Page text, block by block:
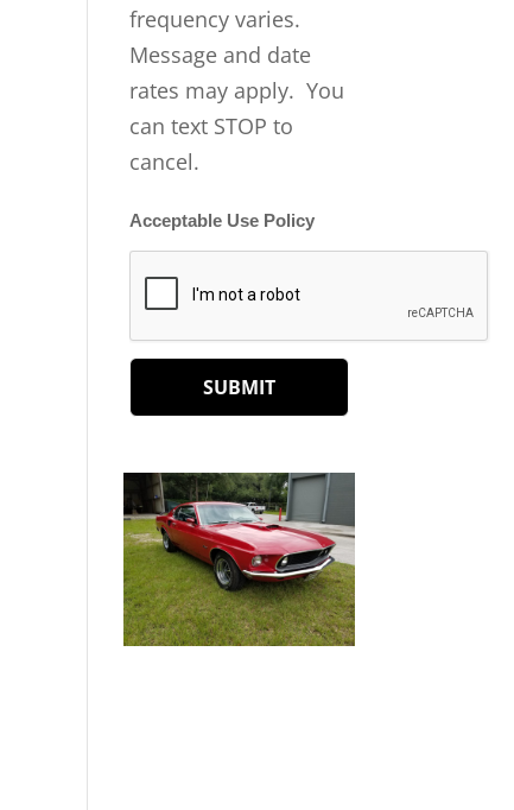
frequency varies.
Message and date
rates may apply. You
can text STOP to
cancel.
Acceptable Use Policy